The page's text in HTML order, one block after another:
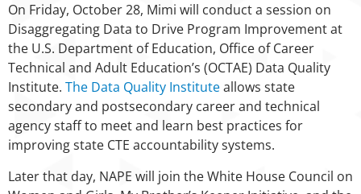
On Friday, October 28, Mimi will conduct a session on
Disaggregating Data to Drive Program Improvement at
the U.S. Department of Education, Office of Career
Technical and Adult Education’s (OCTAE) Data Quality
Institute. The Data Quality Instituteallows state
secondary and postsecondary career and technical
agency staff to meet and learn best practices for
improving state CTE accountability systems.
Later that day, NAPE will join the White House Council on